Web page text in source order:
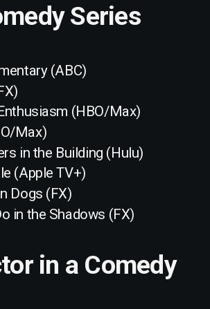
Series
(ABC)
(HBO/Max)
Max)
in the Building (Hulu)
(Apple TV+)
Dogs (FX)
in the Shadows (FX)
in a Comedy